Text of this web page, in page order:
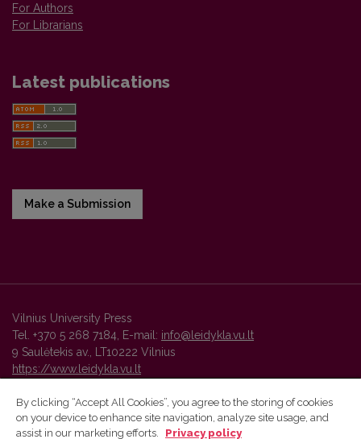
For Authors
For Librarians
Latest publications
Make a Submission
Vilnius University Press
Tel. +370 5 268 7184, E-mail: info@leidykla.vu.lt
9 Saulėtekis av., LT10222 Vilnius
https://www.leidykla.vu.lt
Vilnius University Press platform and metadata are distributed by
By clicking “Accept All Cookies”, you agree to the storing of cookies
on your device to enhance site navigation, analyze site usage, and
assist in our marketing efforts.
Privacy policy